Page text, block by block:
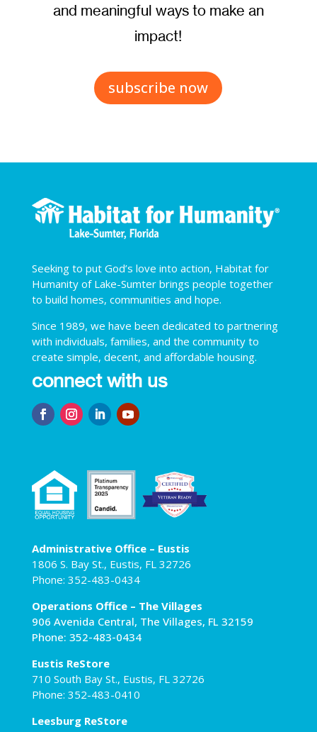
and meaningful ways to make an
impact!
subscribe now
Seeking to put God’s love into action, Habitat for
Humanity of Lake-Sumter brings people together
to build homes, communities and hope.
Since 1989, we have been dedicated to partnering
with individuals, families, and the community to
create simple, decent, and affordable housing.
connect with us
Administrative Office – Eustis
1806 S. Bay St., Eustis, FL 32726
Phone: 352-483-0434
Operations Office – The Villages
906 Avenida Central, The Villages, FL 32159
Phone: 352-483-0434
Eustis ReStore
710 South Bay St., Eustis, FL 32726
Phone: 352-483-0410
Leesburg ReStore